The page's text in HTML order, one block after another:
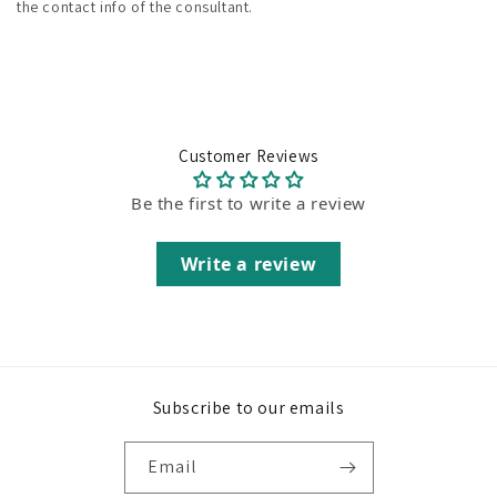
the contact info of the consultant.
Customer Reviews
Be the first to write a review
Write a review
Subscribe to our emails
Email